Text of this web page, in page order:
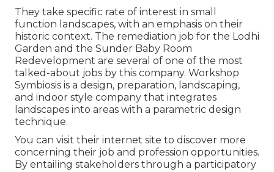
They take specific rate of interest in small
function landscapes, with an emphasis on their
historic context. The remediation job for the Lodhi
Garden and the Sunder Baby Room
Redevelopment are several of one of the most
talked-about jobs by this company. Workshop
Symbiosis is a design, preparation, landscaping,
and indoor style company that integrates
landscapes into areas with a parametric design
technique.
You can visit their internet site to discover more
concerning their job and profession opportunities.
By entailing stakeholders through a participatory